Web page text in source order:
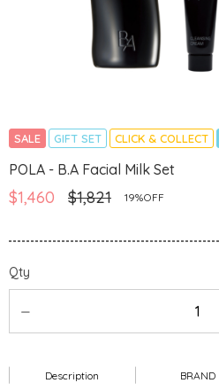
SALE GIFT SET CLICK & COLLECT
POLA - B.A Facial Milk Set
$1,460 $1,821 19%OFF
Qty
Description BRAND